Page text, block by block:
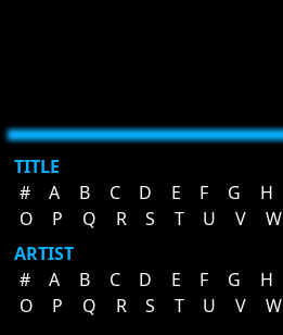
TITLE
#
A B C D E F G H
O
P Q R S T U V W
ARTIST
#
A B C D E F G H
O
P Q R S T U V W